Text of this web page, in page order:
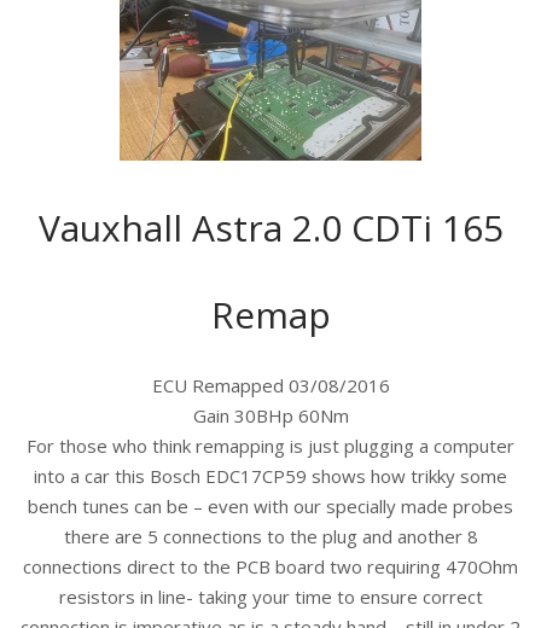
Vauxhall Astra 2.0 CDTi 165
Remap
ECU Remapped 03/08/2016
Gain 30BHp 60Nm
For those who think remapping is just plugging a computer
into a car this Bosch EDC17CP59 shows how trikky some
bench tunes can be – even with our specially made probes
there are 5 connections to the plug and another 8
connections direct to the PCB board two requiring 470Ohm
resistors in line- taking your time to ensure correct